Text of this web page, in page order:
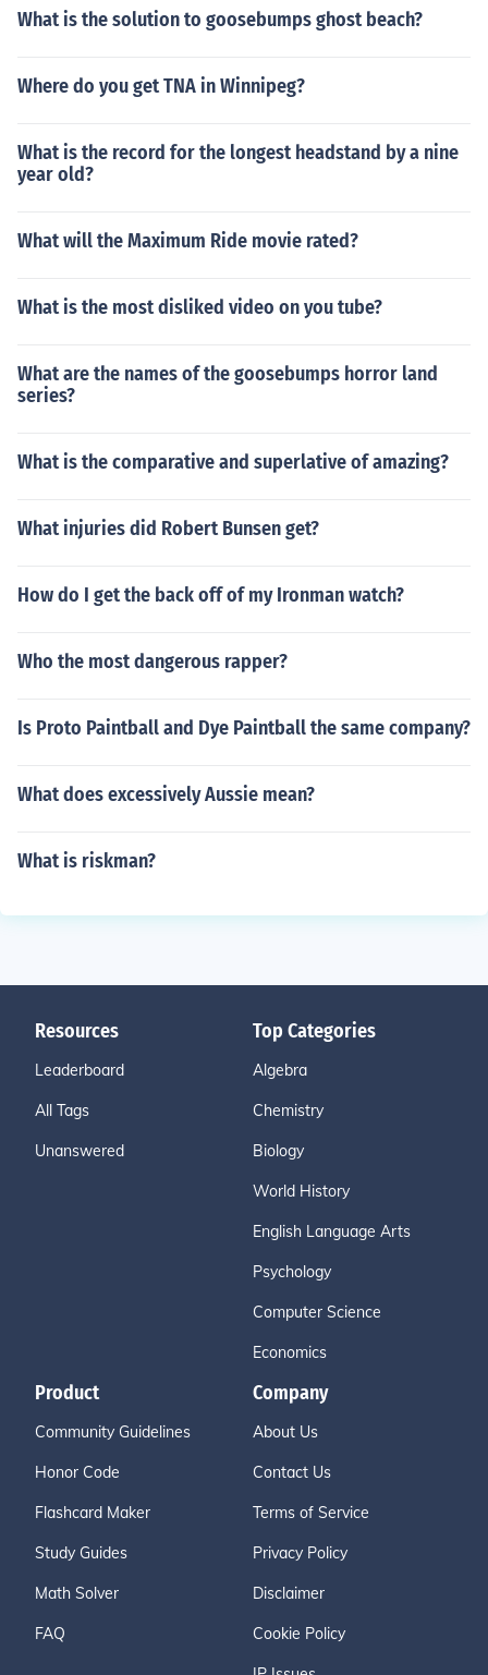
What is the solution to goosebumps ghost beach?
Where do you get TNA in Winnipeg?
What is the record for the longest headstand by a nine
year old?
What will the Maximum Ride movie rated?
What is the most disliked video on you tube?
What are the names of the goosebumps horror land
series?
What is the comparative and superlative of amazing?
What injuries did Robert Bunsen get?
How do I get the back off of my Ironman watch?
Who the most dangerous rapper?
Is Proto Paintball and Dye Paintball the same company?
What does excessively Aussie mean?
What is riskman?
Resources
Leaderboard
All Tags
Unanswered
Top Categories
Algebra
Chemistry
Biology
World History
English Language Arts
Psychology
Computer Science
Economics
Product
Community Guidelines
Honor Code
Flashcard Maker
Study Guides
Math Solver
FAQ
Company
About Us
Contact Us
Terms of Service
Privacy Policy
Disclaimer
Cookie Policy